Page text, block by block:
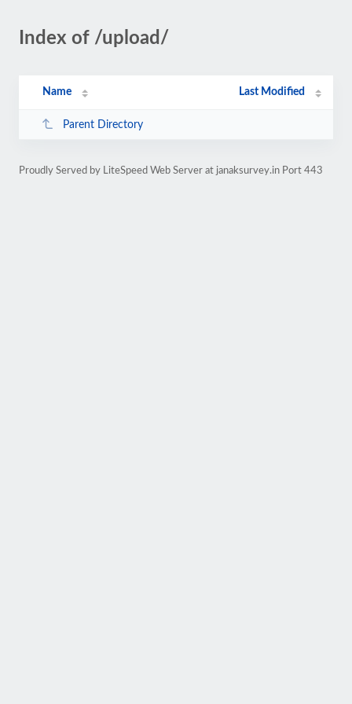
Index of /upload/
Name Last Modified
Parent Directory
Proudly Served by LiteSpeed Web Server at janaksurvey.in Port 443